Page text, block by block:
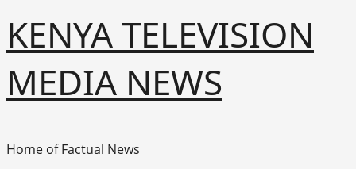
KENYA TELEVISION
MEDIA NEWS
Home of Factual News